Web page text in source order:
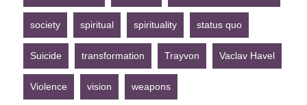
society spiritual spirituality status quo
Suicide transformation Trayvon Vaclav Havel
Violence vision weapons